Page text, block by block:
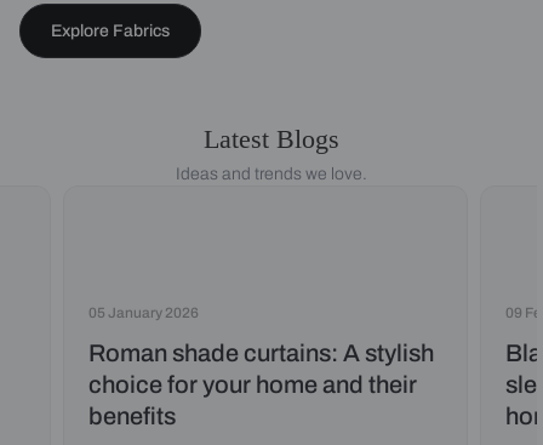
Explore Fabrics
Latest Blogs
Ideas and trends we love.
05 January 2026
Roman shade curtains: A stylish
choice for your home and their
benefits
09